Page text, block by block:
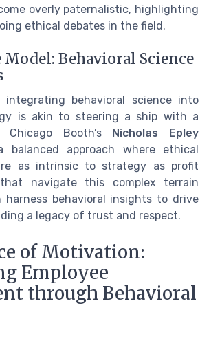
overly paternalistic, highlighting
ethical debates in the field.
Behavioral Science
integrating behavioral science into
is akin to steering a ship with a
Chicago Booth’s Nicholas Epley
balanced approach where ethical
as intrinsic to strategy as profit
navigate this complex terrain
harness behavioral insights to drive
a legacy of trust and respect.
of Motivation:
Employee
through Behavioral